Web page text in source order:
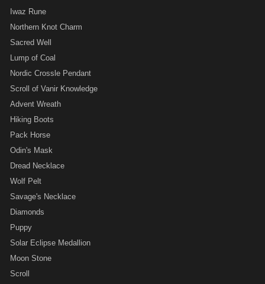
Iwaz Rune
Northern Knot Charm
Sacred Well
Lump of Coal
Nordic Crossle Pendant
Scroll of Vanir Knowledge
Advent Wreath
Hiking Boots
Pack Horse
Odin's Mask
Dread Necklace
Wolf Pelt
Savage's Necklace
Diamonds
Puppy
Solar Eclipse Medallion
Moon Stone
Scroll